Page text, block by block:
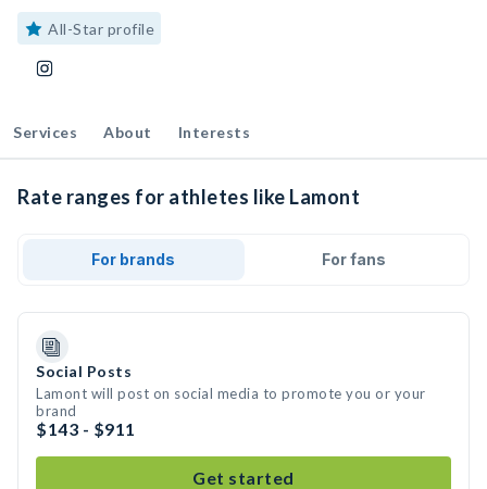
All-Star profile
Services About Interests
Rate ranges for athletes like Lamont
For brands For fans
Social Posts
Lamont will post on social media to promote you or your
brand
$143 - $911
Get started